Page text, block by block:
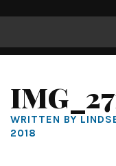
Gallery
About
WRITTEN BY
2018